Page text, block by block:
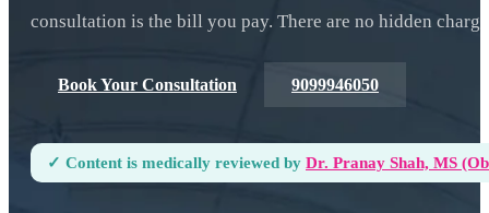
consultation is the bill you pay. There are no hidden
Book Your Consultation 9099946050
✓ Content is medically reviewed by Dr. Pranay Shah, MS